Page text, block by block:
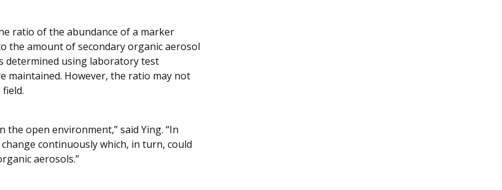
ratio of the abundance of a marker
the amount of secondary organic aerosol
determined using laboratory test
maintained. However, the ratio may not
open environment,” said Ying. “In
continuously which, in turn, could
aerosols.”